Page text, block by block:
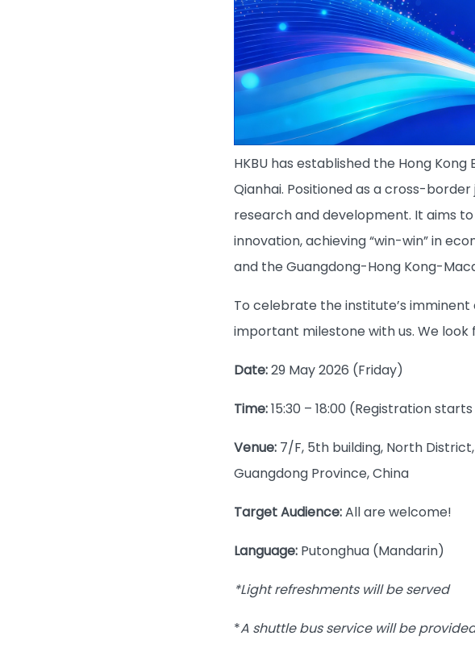
HKBU has established the Hong
Qianhai. Positioned as a cross-
research and development. It aims
innovation, achieving “win-win” in
and the Guangdong-Hong Kong-
To celebrate the institute’s
important milestone with us. We
Date:29 May 2026 (Friday)
Time:15:30 – 18:00 (Registration
Venue: 7/F, 5th building, North
Guangdong Province, China
Target Audience:All are welcome!
Language: Putonghua (Mandarin)
*Light refreshments will be served
*A shuttle bus service will be